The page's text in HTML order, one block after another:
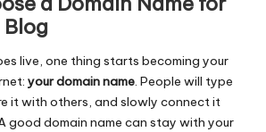
Blog
live, one thing starts becoming your
your domain name. People will type
it with others, and slowly connect it
good domain name can stay with your